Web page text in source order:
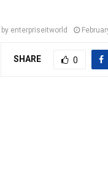
by enterpriseitworld
SHARE 0